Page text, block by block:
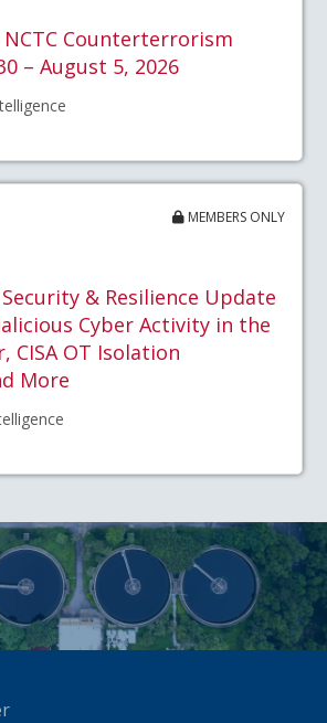
NCTC Counterterrorism
– August 5, 2026
MEMBERS ONLY
Security & Resilience Update
Cyber Activity in the
CISA OT Isolation
More